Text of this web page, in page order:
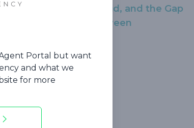
Medicare, Medicaid, and the Gap
in Between
Portal but want
and what we
for more